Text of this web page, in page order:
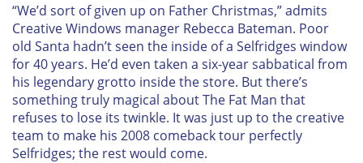
“We’d sort of given up on Father Christmas,” admits
Creative Windows manager Rebecca Bateman. Poor
old Santa hadn’t seen the inside of a Selfridges window
for 40 years. He’d even taken a six-year sabbatical from
his legendary grotto inside the store. But there’s
something truly magical about The Fat Man that
refuses to lose its twinkle. It was just up to the creative
team to make his 2008 comeback tour perfectly
Selfridges; the rest would come.